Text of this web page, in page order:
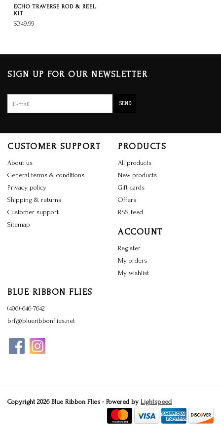
ECHO TRAVERSE ROD & REEL
KIT
$349.99
SIGN UP FOR OUR NEWSLETTER
SEND
CUSTOMER SUPPORT
About us
General terms & conditions
Privacy policy
Shipping & returns
Customer support
Sitemap
PRODUCTS
All products
New products
Gift cards
Offers
RSS feed
ACCOUNT
Register
My orders
My wishlist
BLUE RIBBON FLIES
(406)-646-7642
brf@blueribbonflies.net
Copyright 2026 Blue Ribbon Flies - Powered by Lightspeed